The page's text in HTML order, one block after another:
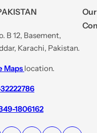
B 12, Basement,
Karachi, Pakistan.
Maps location.
1806162
Our